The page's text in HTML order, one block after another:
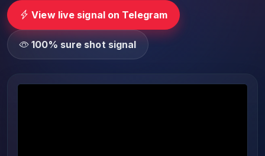
View live signal on Telegram
100% sure shot signal